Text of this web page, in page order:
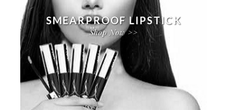
SMEARPROOF LIPSTICK
Shop Now >>